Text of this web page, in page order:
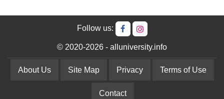
Follow us:
© 2020-2026 - alluniversity.info
About Us Site Map Privacy Terms of Use
Contact